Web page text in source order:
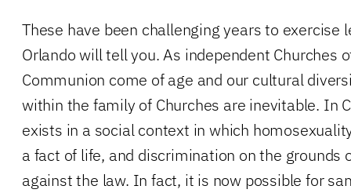
These have been challenging years to exercise
Orlando will tell you. As independent Churches
Communion come of age and our cultural
within the family of Churches are inevitable. In
exists in a social context in which
a fact of life, and discrimination on the grounds
against the law. In fact, it is now possible for